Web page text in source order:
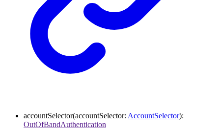
accountSelector(accountSelector: AccountSelector):
OutOfBandAuthentication